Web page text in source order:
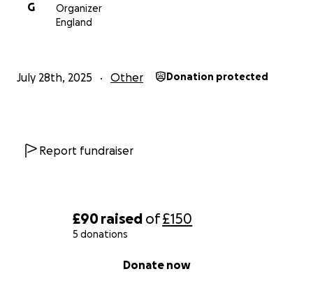
£90raised of£150
5 donations
Donate now
G
Organizer
England
July 28th, 2025 Other Donation protected
Report fundraiser